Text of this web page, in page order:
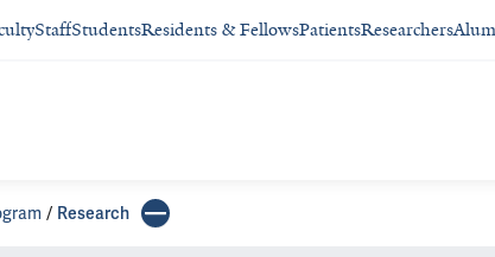
StaffStudentsResidents & FellowsPatientsResearchers
Research